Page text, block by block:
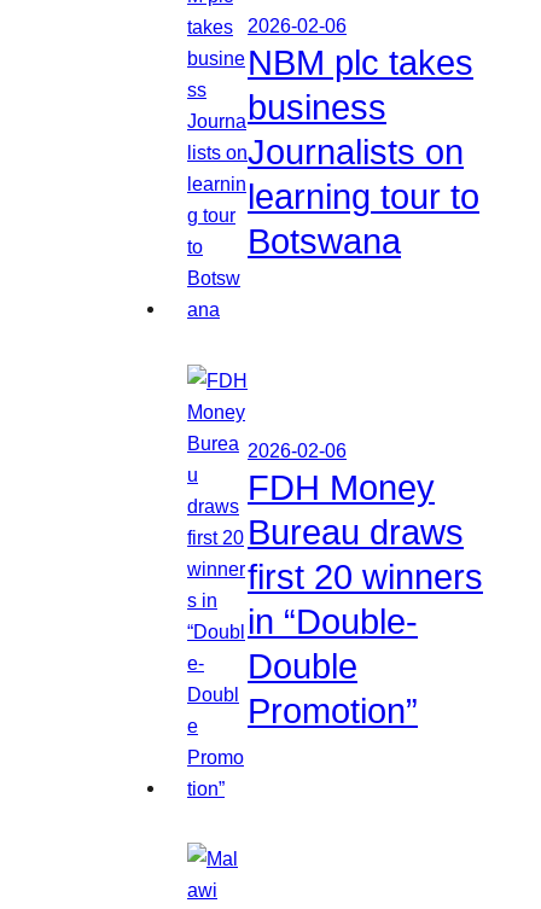
2026-02-06
NBM plc takes
business
Journalists on
learning tour to
Botswana
2026-02-06
FDH Money
Bureau draws
first 20 winners
in “Double-
Double
Promotion”